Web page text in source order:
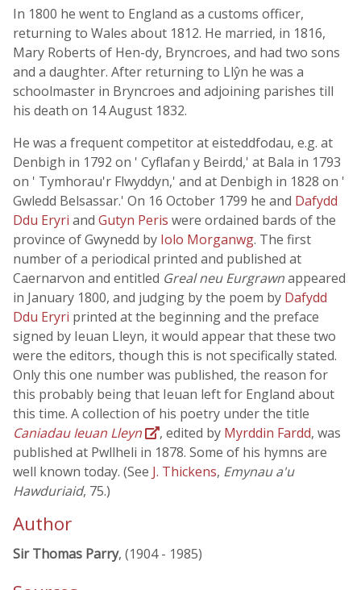
In 1800 he went to England as a customs officer,
returning to Wales about 1812. He married, in 1816,
Mary Roberts of Hen-dy, Bryncroes, and had two sons
and a daughter. After returning to Llŷn he was a
schoolmaster in Bryncroes and adjoining parishes till
his death on 14 August 1832.
He was a frequent competitor at eisteddfodau, e.g. at
Denbigh in 1792 on ' Cyflafan y Beirdd,' at Bala in 1793
on ' Tymhorau'r Flwyddyn,' and at Denbigh in 1828 on '
Gwledd Belsassar.' On 16 October 1799 he and Dafydd
Ddu Eryri and Gutyn Peris were ordained bards of the
province of Gwynedd by Iolo Morganwg. The first
number of a periodical printed and published at
Caernarvon and entitled Greal neu Eurgrawnappeared
in January 1800, and judging by the poem by Dafydd
Ddu Eryri printed at the beginning and the preface
signed by Ieuan Lleyn, it would appear that these two
were the editors, though this is not specifically stated.
Only this one number was published, the reason for
this probably being that Ieuan left for England about
this time. A collection of his poetry under the title
Caniadau Ieuan Lleyn
, edited by Myrddin Fardd, was
published at Pwllheli in 1878. Some of his hymns are
well known today. (See J. Thickens, Emynau a'u
Hawduriaid, 75.)
Author
Sir Thomas Parry, (1904 - 1985)